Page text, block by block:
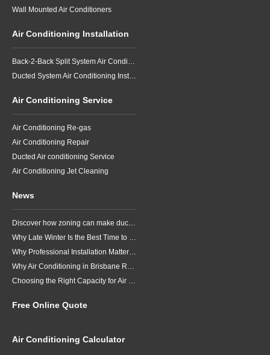
Wall Mounted Air Conditioners
Air Conditioning Installation
Back-2-Back Split System Air Conditioning Installation
Ducted System Air Conditioning Installation
Air Conditioning Service
Air Conditioning Re-gas
Air Conditioning Repair
Ducted Air conditioning Service
Air Conditioning Jet Cleaning
News
Discover how zoning can make ducted air conditioning in Brisbane more comfortable, efficient and better suited to the way your household lives.
Why Late Winter Is the Best Time to Upgrade Your Air Conditioner in Brisbane
Why Professional Installation Matters for Air Conditioning in Brisbane
Why Air Conditioning in Brisbane Requires a Local Approach
Choosing the Right Capacity for Air Conditioning in Brisbane
Free Online Quote
Air Conditioning Calculator